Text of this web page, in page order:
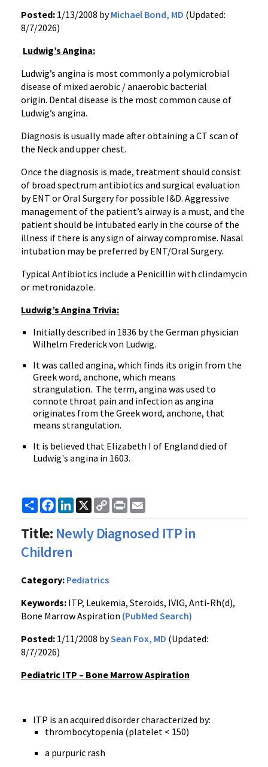
Posted: 1/13/2008 byMichael Bond, MD (Updated:
8/7/2026)
Ludwig’s Angina:
Ludwig’s angina is most commonly a polymicrobial
disease of mixed aerobic / anaerobic bacterial
origin. Dental disease is the most common cause of
Ludwig’s angina.
Diagnosis is usually made after obtaining a CT scan of
the Neck and upper chest.
Once the diagnosis is made, treatment should consist
of broad spectrum antibiotics and surgical evaluation
by ENT or Oral Surgery for possible I&D. Aggressive
management of the patient’s airway is a must, and the
patient should be intubated early in the course of the
illness if there is any sign of airway compromise. Nasal
intubation may be preferred by ENT/Oral Surgery.
Typical Antibiotics include a Penicillin with clindamycin
or metronidazole.
Ludwig’s Angina Trivia:
Initially described in 1836 by the German physician
Wilhelm Frederick von Ludwig.
It was called angina, which finds its origin from the
Greek word, anchone, which means
strangulation. The term, angina was used to
connote throat pain and infection as angina
originates from the Greek word, anchone, that
means strangulation.
It is believed that Elizabeth I of England died of
Ludwig's angina in 1603.
ShareFacebook
LinkedIn
X
Copy
Link
Print
Title: Newly Diagnosed ITP in
Children
Category: Pediatrics
Keywords: ITP, Leukemia, Steroids, IVIG, Anti-Rh(d),
Bone Marrow Aspiration (PubMed Search)
Posted: 1/11/2008 bySean Fox, MD (Updated:
8/7/2026)
Pediatric ITP – Bone Marrow Aspiration
ITP is an acquired disorder characterized by:
thrombocytopenia (platelet < 150)
a purpuric rash